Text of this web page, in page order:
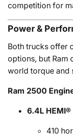
competition for
Power &
Both trucks offer
options, but Ram
world torque and
Ram 2500
6.4L HEMI®
410